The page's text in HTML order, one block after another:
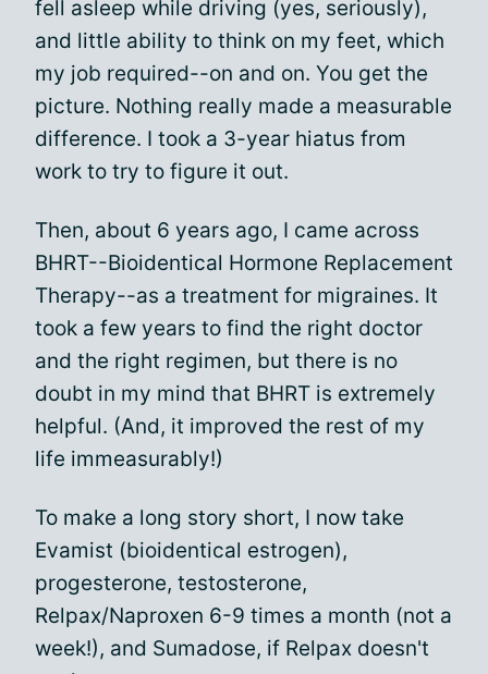
fell asleep while driving (yes, seriously),
and little ability to think on my feet, which
my job required--on and on. You get the
picture. Nothing really made a measurable
difference. I took a 3-year hiatus from
work to try to figure it out.
Then, about 6 years ago, I came across
BHRT--Bioidentical Hormone Replacement
Therapy--as a treatment for migraines. It
took a few years to find the right doctor
and the right regimen, but there is no
doubt in my mind that BHRT is extremely
helpful. (And, it improved the rest of my
life immeasurably!)
To make a long story short, I now take
Evamist (bioidentical estrogen),
progesterone, testosterone,
Relpax/Naproxen 6-9 times a month (not a
week!), and Sumadose, if Relpax doesn't